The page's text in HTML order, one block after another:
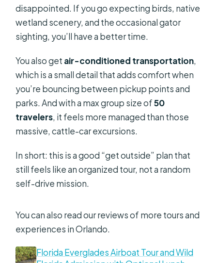
disappointed. If you go expecting birds, native
wetland scenery, and the occasional gator
sighting, you’ll have a better time.
You also get air-conditioned transportation,
which is a small detail that adds comfort when
you’re bouncing between pickup points and
parks. And with a max group size of50
travelers, it feels more managed than those
massive, cattle-car excursions.
In short: this is a good “get outside” plan that
still feels like an organized tour, not a random
self-drive mission.
You can also read our reviews of more tours and
experiences in Orlando.
Florida Everglades Airboat Tour and Wild